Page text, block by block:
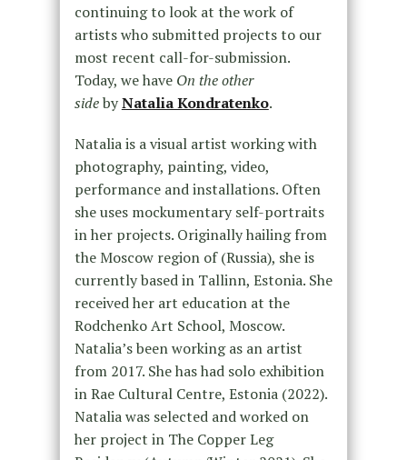
continuing to look at the work of
artists who submitted projects to our
most recent call-for-submission.
Today, we have On the other
sidebyNatalia Kondratenko.
Natalia is a visual artist working with
photography, painting, video,
performance and installations. Often
she uses mockumentary self-portraits
in her projects. Originally hailing from
the Moscow region of (Russia), she is
currently based in Tallinn, Estonia. She
received her art education at the
Rodchenko Art School, Moscow.
Natalia’s been working as an artist
from 2017. She has had solo exhibition
in Rae Cultural Centre, Estonia (2022).
Natalia was selected and worked on
her project in The Copper Leg